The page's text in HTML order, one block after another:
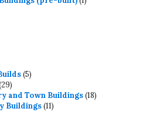
55
2929
products
and Town Buildings 1818
Buildings 1111